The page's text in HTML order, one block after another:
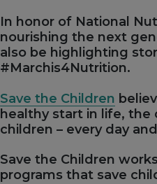
In honor of National
nourishing the next
also be highlighting
#Marchis4Nutrition.
Save the Children
healthy start in life,
children – every day
Save the Children
programs that save